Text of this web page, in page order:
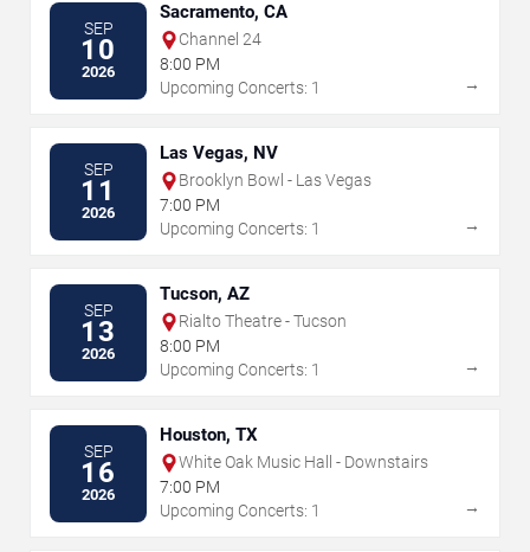
SEP
10
2026
Sacramento, CA
Channel 24
8:00 PM
Upcoming Concerts: 1
→
SEP
11
2026
Las Vegas, NV
Brooklyn Bowl - Las Vegas
7:00 PM
Upcoming Concerts: 1
→
SEP
13
2026
Tucson, AZ
Rialto Theatre - Tucson
8:00 PM
Upcoming Concerts: 1
→
SEP
16
2026
Houston, TX
White Oak Music Hall - Downstairs
7:00 PM
Upcoming Concerts: 1
→